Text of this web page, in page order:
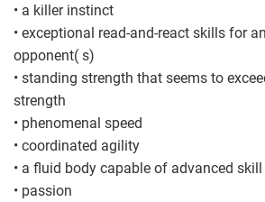
• a killer instinct
• exceptional read-and-react skills for
opponent( s)
• standing strength that seems to
strength
• phenomenal speed
• coordinated agility
• a fluid body capable of advanced
• passion